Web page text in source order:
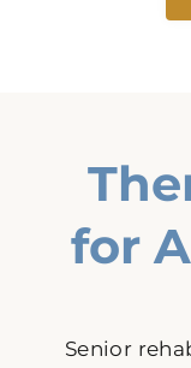
for
Senior